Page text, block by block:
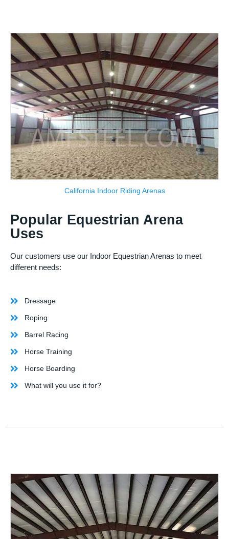
California Indoor Riding Arenas
Popular Equestrian Arena
Uses
Our customers use our Indoor Equestrian Arenas to meet
different needs:
Dressage
Roping
Barrel Racing
Horse Training
Horse Boarding
What will you use it for?